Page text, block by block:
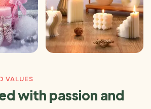
VALUES
with passion and